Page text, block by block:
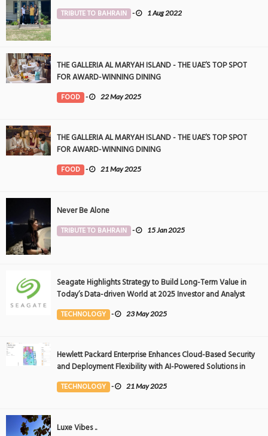
TRIBUTE TO BAHRAIN - 1 Aug 2022
THE GALLERIA AL MARYAH ISLAND - THE UAE’S TOP SPOT
FOR AWARD-WINNING DINING
FOOD - 22 May 2025
THE GALLERIA AL MARYAH ISLAND - THE UAE’S TOP SPOT
FOR AWARD-WINNING DINING
FOOD - 21 May 2025
Never Be Alone
TRIBUTE TO BAHRAIN - 15 Jan 2025
Seagate Highlights Strategy to Build Long-Term Value in
Today’s Data-driven World at 2025 Investor and Analyst
Event
TECHNOLOGY - 23 May 2025
Hewlett Packard Enterprise Enhances Cloud-Based Security
and Deployment Flexibility with AI-Powered Solutions in
the Middle East
TECHNOLOGY - 21 May 2025
Luxe Vibes ..